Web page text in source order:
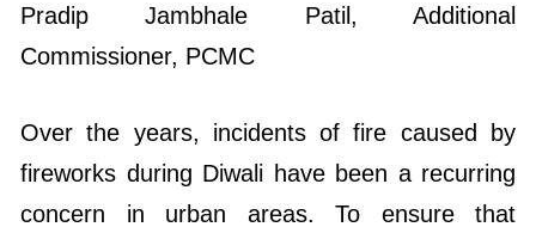
Pradip Jambhale Patil, Additional
Commissioner, PCMC
Over the years, incidents of fire caused by
fireworks during Diwali have been a recurring
concern in urban areas. To ensure that